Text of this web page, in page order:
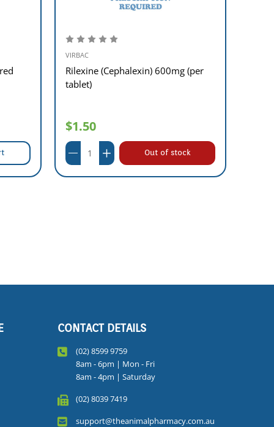
VIRBAC
Rilexine (Cephalexin) 600mg (per
tablet)
$1.50
Out of stock
CONTACT DETAILS
(02) 8599 9759
8am - 6pm | Mon - Fri
8am - 4pm | Saturday
(02) 8039 7419
support@theanimalpharmacy.com.au